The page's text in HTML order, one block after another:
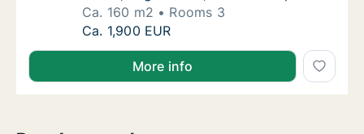
Ca. 160 m2
Rooms 3
Ca. 160 m2 apartment for rent in Krašić,
Ca. 1,900 EUR
More info